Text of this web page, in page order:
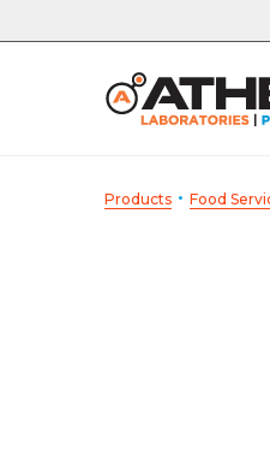
Products · Food